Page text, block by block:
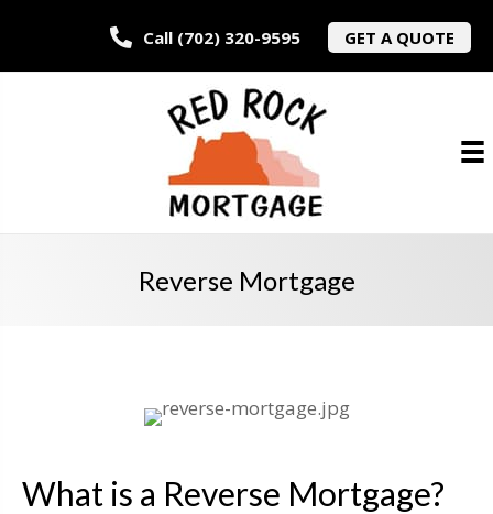
Call (702) 320-9595 GET A QUOTE
Reverse Mortgage
What is a Reverse Mortgage?